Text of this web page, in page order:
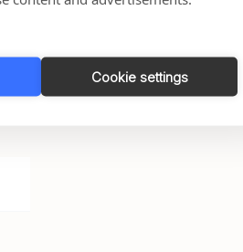
Cookie settings